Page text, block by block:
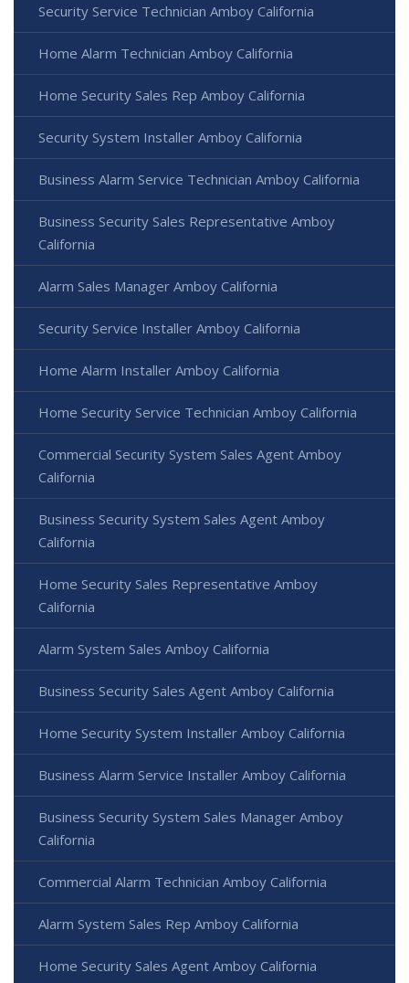
Security Service Technician Amboy California
Home Alarm Technician Amboy California
Home Security Sales Rep Amboy California
Security System Installer Amboy California
Business Alarm Service Technician Amboy California
Business Security Sales Representative Amboy
California
Alarm Sales Manager Amboy California
Security Service Installer Amboy California
Home Alarm Installer Amboy California
Home Security Service Technician Amboy California
Commercial Security System Sales Agent Amboy
California
Business Security System Sales Agent Amboy
California
Home Security Sales Representative Amboy
California
Alarm System Sales Amboy California
Business Security Sales Agent Amboy California
Home Security System Installer Amboy California
Business Alarm Service Installer Amboy California
Business Security System Sales Manager Amboy
California
Commercial Alarm Technician Amboy California
Alarm System Sales Rep Amboy California
Home Security Sales Agent Amboy California